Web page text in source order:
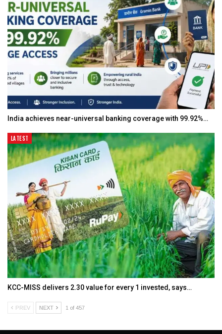
India achieves near-universal banking coverage with 99.92%…
LATEST
KCC-MISS delivers ₹2.30 value for every ₹1 invested, says…
PREV NEXT 1 of 457